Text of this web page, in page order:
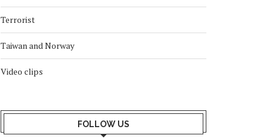
January 24, 2026
Terrorist
Taiwan and Norway
Video clips
FOLLOW US